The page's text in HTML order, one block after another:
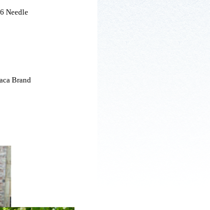
Needle
Brand